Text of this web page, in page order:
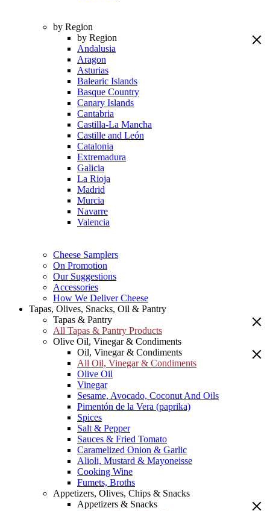
by Region
by Region
Andalusia
Aragon
Asturias
Balearic Islands
Basque Country
Canary Islands
Cantabria
Castilla-La Mancha
Castille and León
Catalonia
Extremadura
Galicia
La Rioja
Madrid
Murcia
Navarre
Valencia
Cheese Samplers
On Promotion
Our Suggestions
Accessories
How We Deliver Cheese
Tapas, Olives, Snacks, Oil & Pantry
Tapas & Pantry
All Tapas & Pantry Products
Olive Oil, Vinegar & Condiments
Oil, Vinegar & Condiments
All Oil, Vinegar & Condiments
Olive Oil
Vinegar
Sesame, Avocado, Coconut And Oils
Pimentón de la Vera (paprika)
Spices
Salt & Pepper
Sauces & Fried Tomato
Caramelized Onion & Garlic
Alioli, Mustard & Mayoneisse
Cooking Wine
Fumets, Broths
Appetizers, Olives, Chips & Snacks
Appetizers & Snacks